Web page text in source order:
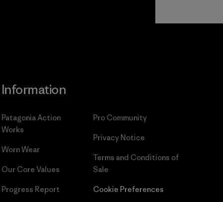
Information
Patagonia Action
Works
Worn Wear
Our Core Values
Progress Report
Pro Community
Privacy Notice
Terms and Conditions of
Sale
Cookie Preferences